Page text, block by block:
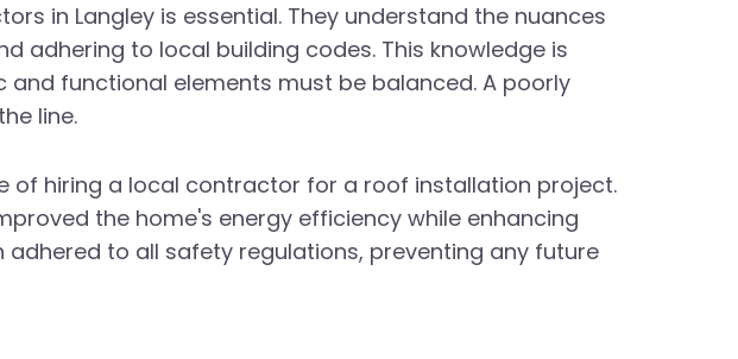
in Langley is essential. They understand the nuances
adhering to local building codes. This knowledge is
functional elements must be balanced. A poorly
line.
of hiring a local contractor for a roof installation project.
the home's energy efficiency while enhancing
to all safety regulations, preventing any future